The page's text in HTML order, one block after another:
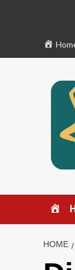
HOME